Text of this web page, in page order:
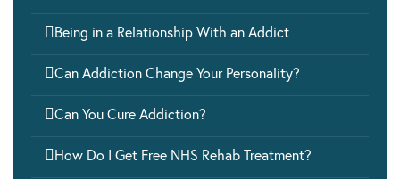
Being in a Relationship With an Addict
Can Addiction Change Your Personality?
Can You Cure Addiction?
How Do I Get Free NHS Rehab Treatment?